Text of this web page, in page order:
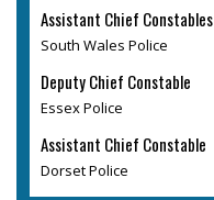
Assistant Chief Constables
South Wales Police
Deputy Chief Constable
Essex Police
Assistant Chief Constable
Dorset Police